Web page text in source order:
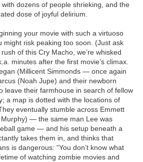
dozens of people shrieking, and the
dose of joyful delirium.
your movie with such a virtuoso
risk peaking too soon. (Just ask
of this Cry Macho, we’re whisked
minutes after the first movie’s climax.
(Millicent Simmonds — once again
(Noah Jupe) and their newborn
leave their farmhouse in search of fellow
a map is dotted with the locations of
eventually stumble across Emmett
Murphy) — the same man Lee was
game — and his setup beneath a
takes them in, and thinks that
is dangerous: “You don’t know what
of watching zombie movies and